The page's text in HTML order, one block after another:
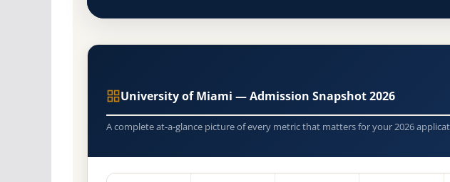
University of Miami — Admission Snapshot 2026
A complete at-a-glance picture of every metric that matters for your 2026